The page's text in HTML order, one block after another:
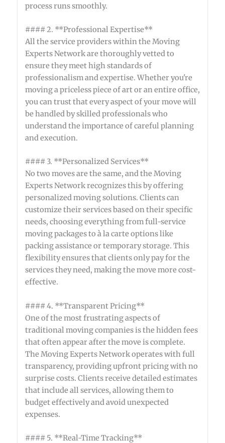
process runs smoothly.
#### 2. **Professional Expertise**
All the service providers within the Moving
Experts Network are thoroughly vetted to
ensure they meet high standards of
professionalism and expertise. Whether you're
moving a priceless piece of art or an entire office,
you can trust that every aspect of your move will
be handled by skilled professionals who
understand the importance of careful planning
and execution.
#### 3. **Personalized Services**
No two moves are the same, and the Moving
Experts Network recognizes this by offering
personalized moving solutions. Clients can
customize their services based on their specific
needs, choosing everything from full-service
moving packages to à la carte options like
packing assistance or temporary storage. This
flexibility ensures that clients only pay for the
services they need, making the move more cost-
effective.
#### 4. **Transparent Pricing**
One of the most frustrating aspects of
traditional moving companies is the hidden fees
that often appear after the move is complete.
The Moving Experts Network operates with full
transparency, providing upfront pricing with no
surprise costs. Clients receive detailed estimates
that include all services, allowing them to
budget effectively and avoid unexpected
expenses.
#### 5. **Real-Time Tracking**